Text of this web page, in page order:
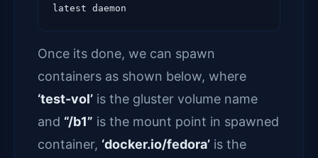
Once its done, we can spawn
containers as shown below, where
‘test-vol’ is the gluster volume name
and “/b1” is the mount point in spawned
container, ‘docker.io/fedora’ is the